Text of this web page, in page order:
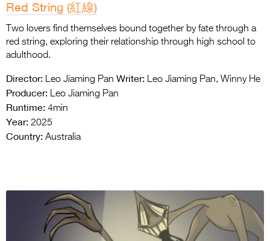
Red String (紅線)
Two lovers find themselves bound together by fate through a
red string, exploring their relationship through high school to
adulthood.
Director: Leo Jiaming Pan Writer: Leo Jiaming Pan, Winny He
Producer: Leo Jiaming Pan
Runtime: 4min
Year: 2025
Country: Australia